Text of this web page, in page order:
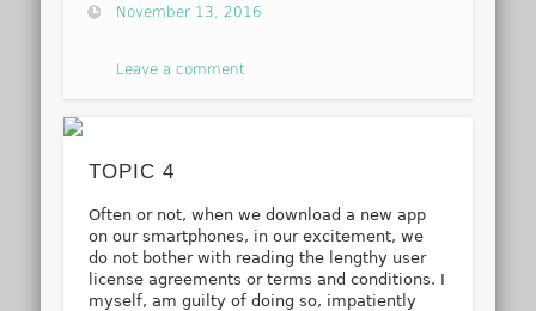
November 13, 2016
Leave a comment
TOPIC 4
Often or not, when we download a new app
on our smartphones, in our excitement, we
do not bother with reading the lengthy user
license agreements or terms and conditions. I
myself, am guilty of doing so, impatiently